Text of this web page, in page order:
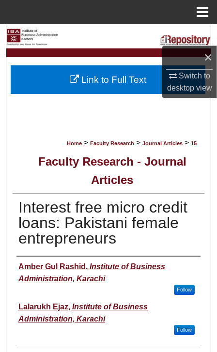
×
Switch to
desktopview
Browse Collections
My Account
Home > Faculty Research > Journal Articles > 15
Faculty Research - Journal
Articles
Interest free micro credit
loans: Pakistani female
entrepreneurs
Author(s)
Amber Gul Rashid , Institute of Business
Administration, Karachi
Follow
Lalarukh Ejaz, Institute of Business
Administration, Karachi
Follow
Link to Full Text